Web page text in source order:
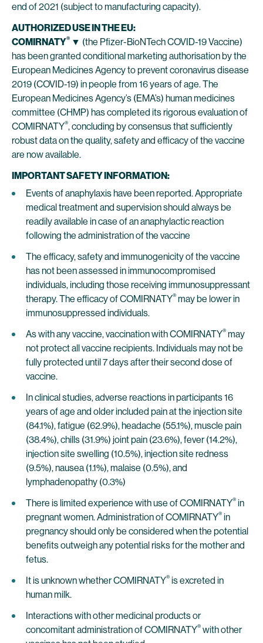
end of 2021 (subject to manufacturing capacity).
AUTHORIZED USE IN THE EU:
COMIRNATY® ▼ (the Pfizer-BioNTech COVID-19 Vaccine)
has been granted conditional marketing authorisation by the
European Medicines Agency to prevent coronavirus disease
2019 (COVID-19) in people from 16 years of age. The
European Medicines Agency’s (EMA’s) human medicines
committee (CHMP) has completed its rigorous evaluation of
COMIRNATY®, concluding by consensus that sufficiently
robust data on the quality, safety and efficacy of the vaccine
are now available.
IMPORTANT SAFETY INFORMATION:
Events of anaphylaxis have been reported. Appropriate
medical treatment and supervision should always be
readily available in case of an anaphylactic reaction
following the administration of the vaccine
The efficacy, safety and immunogenicity of the vaccine
has not been assessed in immunocompromised
individuals, including those receiving immunosuppressant
therapy. The efficacy of COMIRNATY® may be lower in
immunosuppressed individuals.
As with any vaccine, vaccination with COMIRNATY® may
not protect all vaccine recipients. Individuals may not be
fully protected until 7 days after their second dose of
vaccine.
In clinical studies, adverse reactions in participants 16
years of age and older included pain at the injection site
(84.1%), fatigue (62.9%), headache (55.1%), muscle pain
(38.4%), chills (31.9%) joint pain (23.6%), fever (14.2%),
injection site swelling (10.5%), injection site redness
(9.5%), nausea (1.1%), malaise (0.5%), and
lymphadenopathy (0.3%)
There is limited experience with use of COMIRNATY® in
pregnant women. Administration of COMIRNATY® in
pregnancy should only be considered when the potential
benefits outweigh any potential risks for the mother and
fetus.
It is unknown whether COMIRNATY® is excreted in
human milk.
Interactions with other medicinal products or
concomitant administration of COMIRNATY® with other